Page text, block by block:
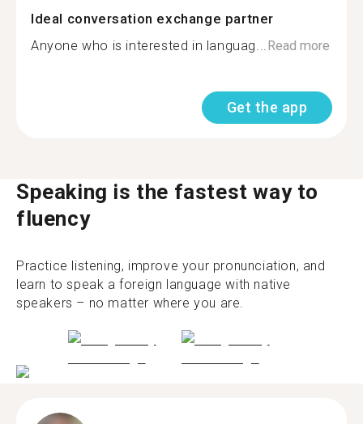
Ideal conversation exchange partner
Anyone who is interested in languag... Read more
Get the app
Speaking is the fastest way to
fluency
Practice listening, improve your pronunciation, and
learn to speak a foreign language with native
speakers – no matter where you are.